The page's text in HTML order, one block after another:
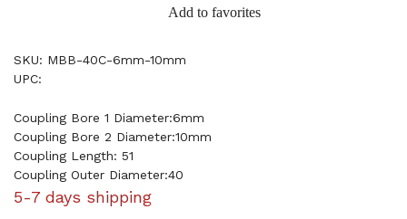
Add to favorites
SKU: MBB-40C-6mm-10mm
UPC:
Coupling Bore 1 Diameter:6mm
Coupling Bore 2 Diameter:10mm
Coupling Length: 51
Coupling Outer Diameter:40
5-7 days shipping